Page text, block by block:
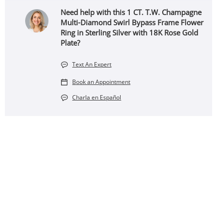
Need help with this 1 CT. T.W. Champagne
Multi-Diamond Swirl Bypass Frame Flower
Ring in Sterling Silver with 18K Rose Gold
Plate?
Text An Expert
Book an Appointment
Charla en Español